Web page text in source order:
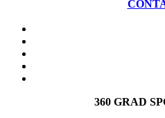
360 GRAD